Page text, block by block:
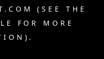
(SEE THE
FOR MORE